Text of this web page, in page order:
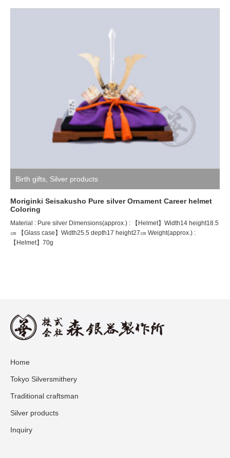
Birth gifts Silver products
Moriginki Seisakusho Pure silver Ornament Career helmet
Coloring
Material : Pure silver Dimensions(approx.) : 【Helmet】Width14 height18.5
㎝ 【Glass case】Width25.5 depth17 height27㎝ Weight(approx.) :
【Helmet】70g
Home
Tokyo Silversmithery
Traditional craftsman
Silver products
Inquiry